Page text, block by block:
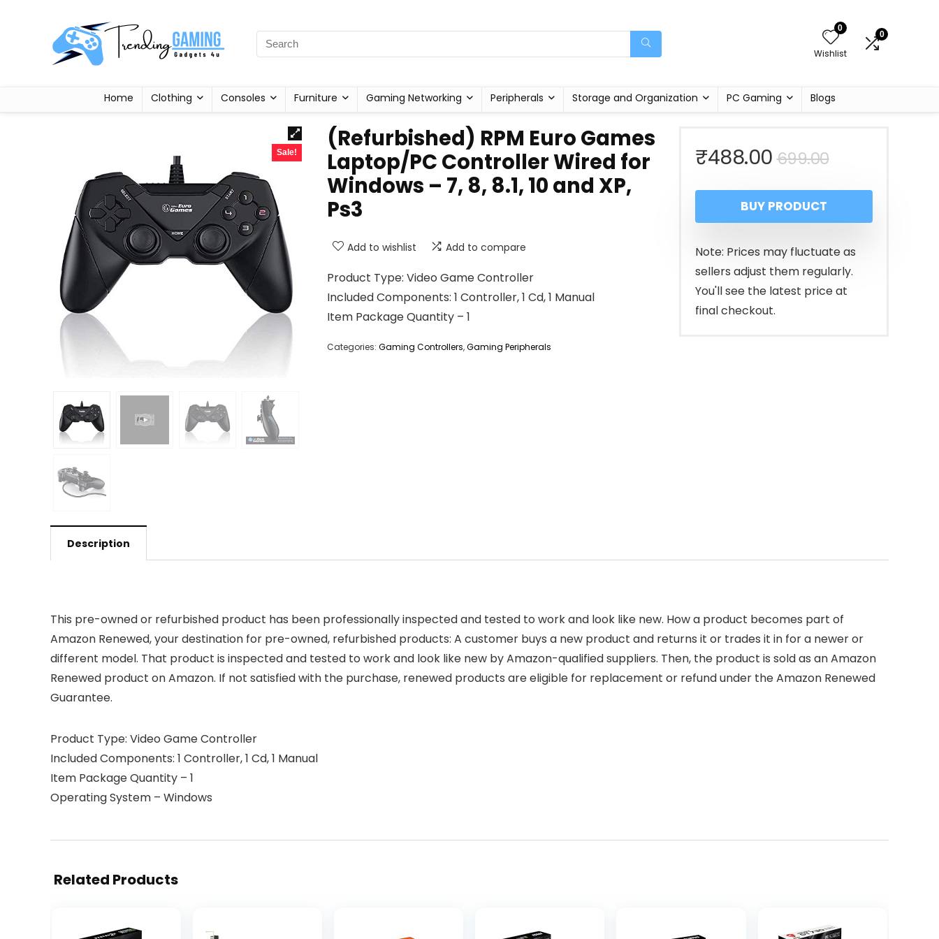
0
Wishlist
0
Home Clothing Consoles Furniture Gaming Networking Peripherals Storage and Organization PC Gaming Blogs
Sale!
(Refurbished) RPM Euro Games
Laptop/PC Controller Wired for
Windows – 7, 8, 8.1, 10 and XP,
Ps3
Add to wishlist Add to compare
Product Type: Video Game Controller
Included Components: 1 Controller, 1 Cd, 1 Manual
Item Package Quantity – 1
Categories: Gaming Controllers,Gaming Peripherals
699.00Original
price
was:
₹699.00.
₹488.00
Current
price
is:
₹488.00.
BUY PRODUCT
Note: Prices may fluctuate as
sellers adjust them regularly.
You'll see the latest price at
final checkout.
Description
This pre-owned or refurbished product has been professionally inspected and tested to work and look like new. How a product becomes part of
Amazon Renewed, your destination for pre-owned, refurbished products: A customer buys a new product and returns it or trades it in for a newer or
different model. That product is inspected and tested to work and look like new by Amazon-qualified suppliers. Then, the product is sold as an Amazon
Renewed product on Amazon. If not satisfied with the purchase, renewed products are eligible for replacement or refund under the Amazon Renewed
Guarantee.
Product Type: Video Game Controller
Included Components: 1 Controller, 1 Cd, 1 Manual
Item Package Quantity – 1
Operating System – Windows
Related Products